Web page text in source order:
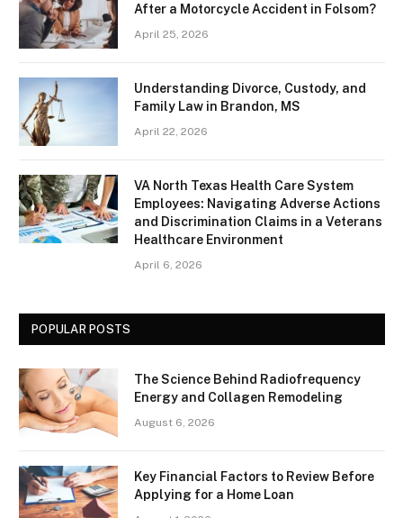
After a Motorcycle Accident in Folsom?
April 25, 2026
Understanding Divorce, Custody, and
Family Law in Brandon, MS
April 22, 2026
VA North Texas Health Care System
Employees: Navigating Adverse Actions
and Discrimination Claims in a Veterans
Healthcare Environment
April 6, 2026
POPULAR POSTS
The Science Behind Radiofrequency
Energy and Collagen Remodeling
August 6, 2026
Key Financial Factors to Review Before
Applying for a Home Loan